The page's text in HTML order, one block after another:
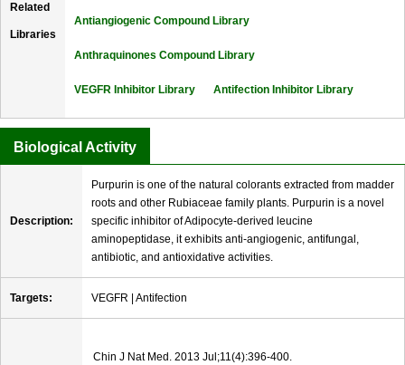
Related
Libraries
Antiangiogenic Compound Library
Anthraquinones Compound Library
VEGFR Inhibitor Library Antifection Inhibitor Library
Biological Activity
Description:
Purpurin is one of the natural colorants extracted from madder
roots and other Rubiaceae family plants. Purpurin is a novel
specific inhibitor of Adipocyte-derived leucine
aminopeptidase, it exhibits anti-angiogenic, antifungal,
antibiotic, and antioxidative activities.
Targets: VEGFR | Antifection
Chin J Nat Med. 2013 Jul;11(4):396-400.